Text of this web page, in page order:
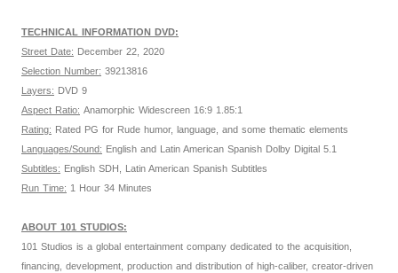
TECHNICAL INFORMATION DVD:
Street Date: December 22, 2020
Selection Number: 39213816
Layers: DVD 9
Aspect Ratio: Anamorphic Widescreen 16:9 1.85:1
Rating: Rated PG for Rude humor, language, and some thematic elements
Languages/Sound: English and Latin American Spanish Dolby Digital 5.1
Subtitles: English SDH, Latin American Spanish Subtitles
Run Time: 1 Hour 34 Minutes
ABOUT 101 STUDIOS:
101 Studios is a global entertainment company dedicated to the acquisition,
financing, development, production and distribution of high-caliber, creator-driven